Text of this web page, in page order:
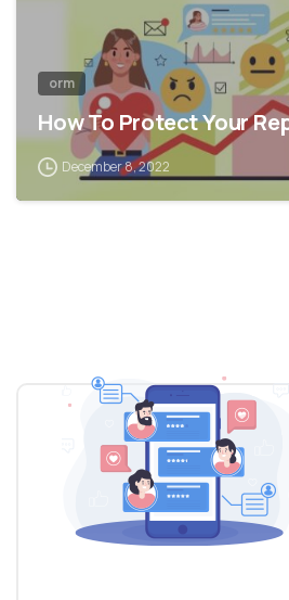
orm
How To Protect Your
December 8, 2022